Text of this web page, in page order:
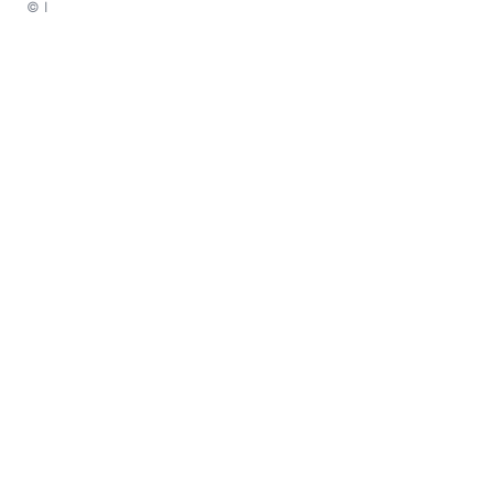
© I